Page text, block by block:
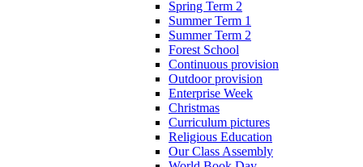
Spring Term 2
Summer Term 1
Summer Term 2
Forest School
Continuous provision
Outdoor provision
Enterprise Week
Christmas
Curriculum pictures
Religious Education
Our Class Assembly